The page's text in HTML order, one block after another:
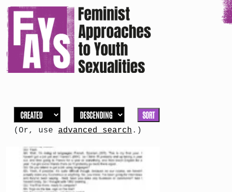
SORT
(Or, use advanced search .)